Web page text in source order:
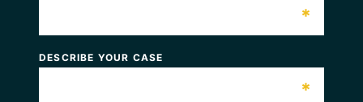
*
DESCRIBE YOUR CASE
*